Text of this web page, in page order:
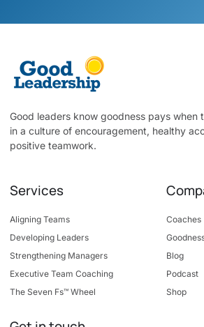
Good leaders know goodness pays when
in a culture of encouragement, healthy
positive teamwork.
Services
Aligning Teams
Developing Leaders
Strengthening Managers
Executive Team Coaching
The Seven Fs™ Wheel
Coaches
Blog
Podcast
Shop